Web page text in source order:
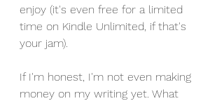
enjoy (it's even free for a limited
time on Kindle Unlimited, if that's
your jam).
If I'm honest, I'm not even making
money on my writing yet. What